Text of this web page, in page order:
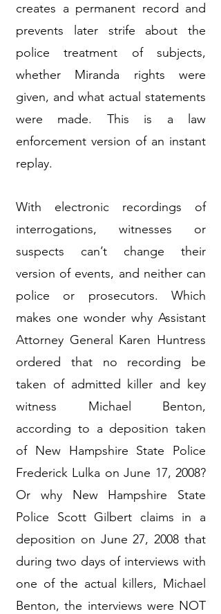
creates a permanent record and
prevents later strife about the
police treatment of subjects,
whether Miranda rights were
given, and what actual statements
were made. This is a law
enforcement version of an instant
replay.
With electronic recordings of
interrogations, witnesses or
suspects can’t change their
version of events, and neither can
police or prosecutors. Which
makes one wonder why Assistant
Attorney General Karen Huntress
ordered that no recording be
taken of admitted killer and key
witness Michael Benton,
according to a deposition taken
of New Hampshire State Police
Frederick Lulka on June 17, 2008?
Or why New Hampshire State
Police Scott Gilbert claims in a
deposition on June 27, 2008 that
during two days of interviews with
one of the actual killers, Michael
Benton, the interviews were NOT